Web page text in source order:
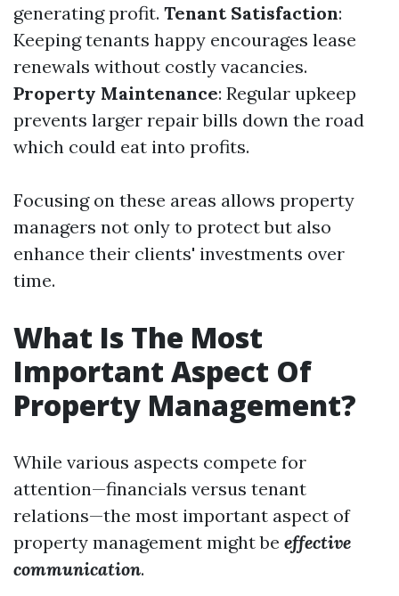
generating profit. Tenant Satisfaction:
Keeping tenants happy encourages lease
renewals without costly vacancies.
Property Maintenance: Regular upkeep
prevents larger repair bills down the road
which could eat into profits.
Focusing on these areas allows property
managers not only to protect but also
enhance their clients' investments over
time.
What Is The Most
Important Aspect Of
Property Management?
While various aspects compete for
attention—financials versus tenant
relations—the most important aspect of
property management might be effective
communication.